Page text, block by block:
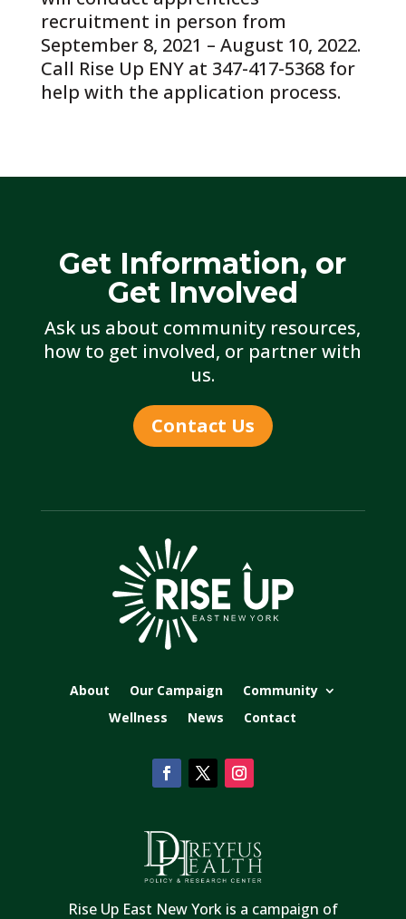
recruitment in person from
September 8, 2021 – August 10, 2022.
Call Rise Up ENY at 347-417-5368 for
help with the application process.
Get Information, or
Get Involved
Ask us about community resources,
how to get involved, or partner with
us.
Contact Us
About Our Campaign
Community
Wellness
News Contact
Rise Up East New York is a campaign of